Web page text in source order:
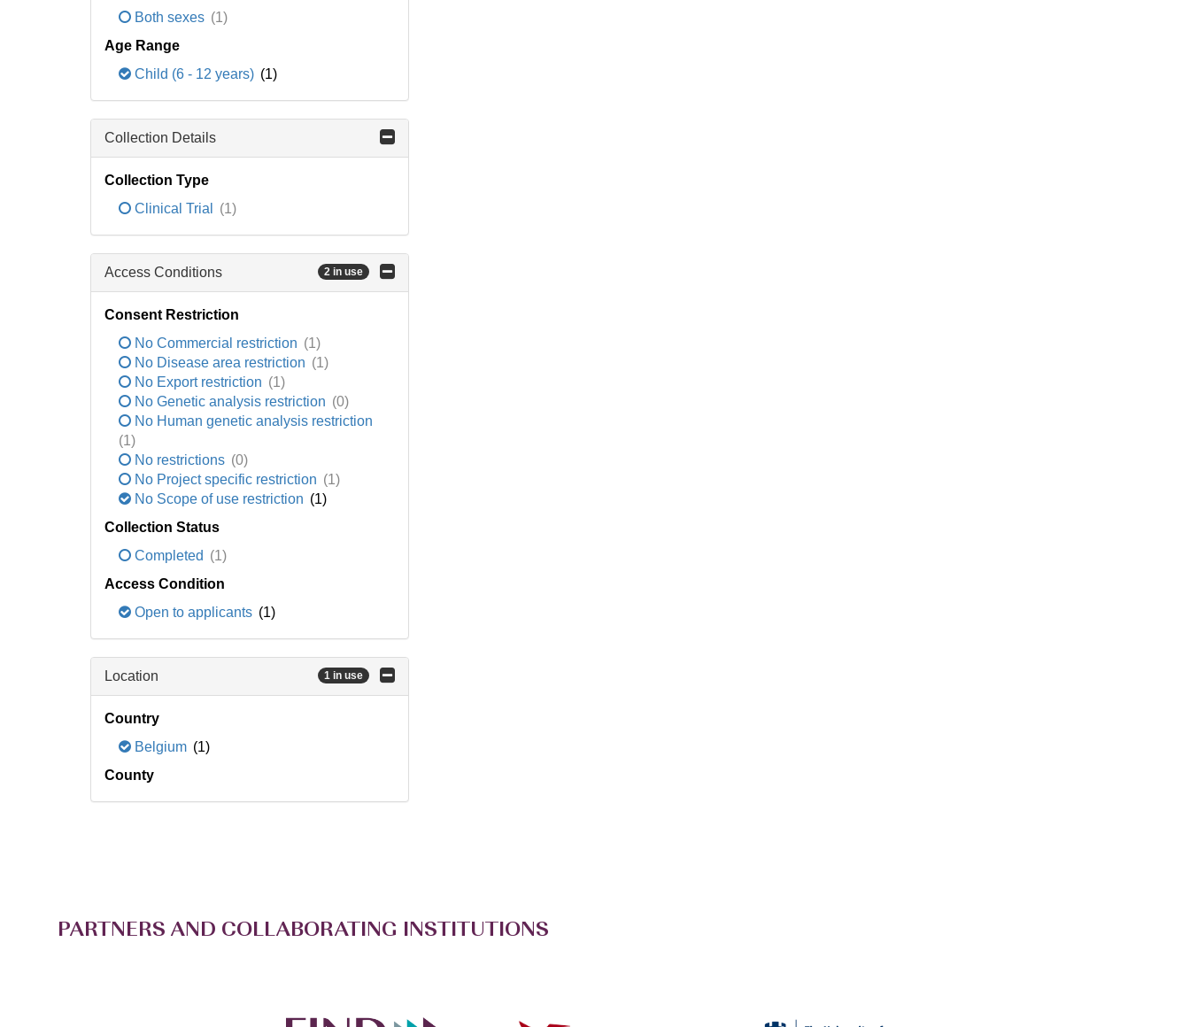
Both sexes (1)
Age Range
Child (6 - 12 years) (1)
Collection Details
Collection Type
Clinical Trial
(1)
Access Conditions 2 in use
Consent Restriction
No Commercial restriction (1)
No Disease area restriction (1)
No Export restriction (1)
No Genetic analysis restriction (0)
No Human genetic analysis restriction
(1)
No restrictions (0)
No Project specific restriction (1)
No Scope of use restriction (1)
Collection Status
Completed (1)
Access Condition
Open to applicants (1)
Location 1 in use
Country
Belgium (1)
County
PARTNERS AND COLLABORATING INSTITUTIONS